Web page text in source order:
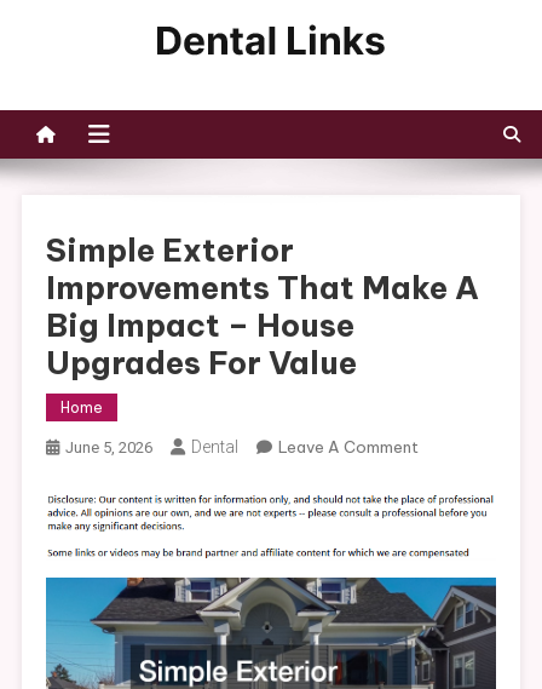
Simple Exterior
Improvements That Make A
Big Impact – House
Upgrades For Value
Home
June 5, 2026 Dental Leave A CommentOn
Exterior
That
Make
A
Big
Impact